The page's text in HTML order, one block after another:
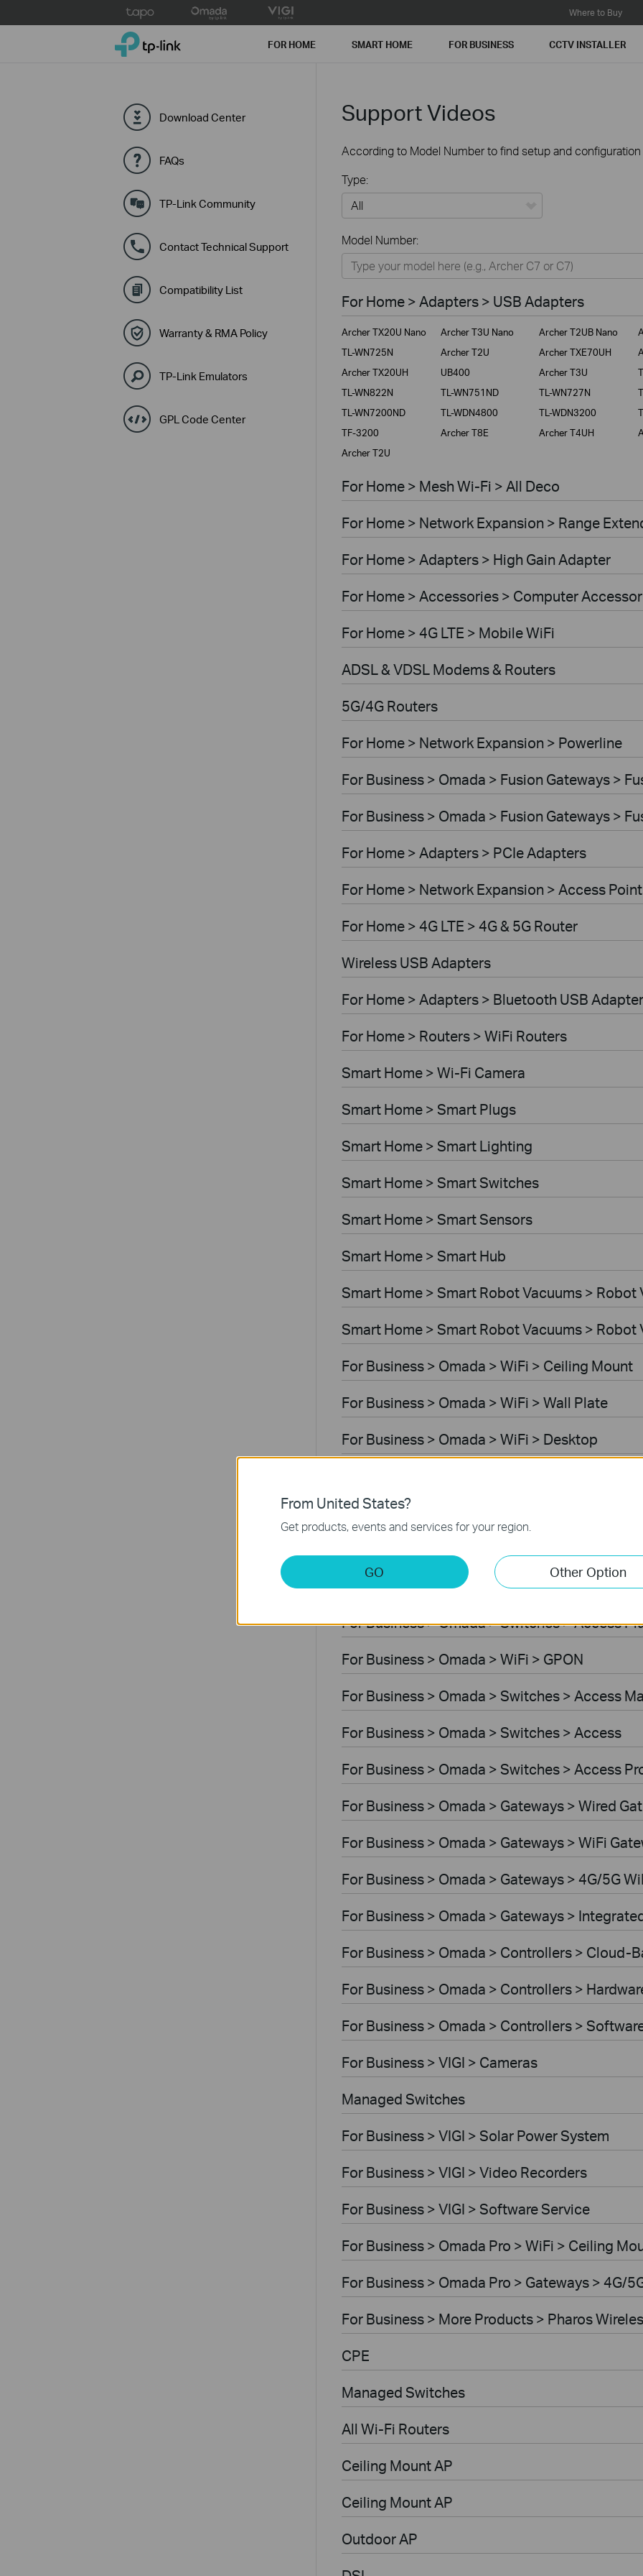
to
Where to Buy
TP-Link, Reliably Smart FOR HOME SMART HOME FOR BUSINESS CCTV INSTALLER
Download Center
FAQs
TP-Link Community
Contact Technical Support
Compatibility List
Warranty & RMA Policy
TP-Link Emulators
GPL Code Center
Support Videos
According to Model Number to find setup and
Type:
For Home
Smart Home
For Business
Model Number:
For Home > Adapters > USB Adapters
Archer TX20U Nano Archer T3U Nano Archer T2UB Nano
TL-WN725N
Archer T2U Archer TXE70UH
Archer TX20UH
UB400 Archer T3U
TL-WN822N
TL-WN751ND TL-WN727N
TL-WN7200ND
TL-WDN4800 TL-WDN3200
TF-3200
Archer T8E Archer T4UH
Archer T2U
For Home > Mesh Wi-Fi > All Deco
For Home > Network Expansion > Range
For Home > Adapters > High Gain Adapter
For Home > Accessories > Computer
For Home > 4G LTE > Mobile WiFi
ADSL & VDSL Modems & Routers
5G/4G Routers
For Home > Network Expansion > Powerline
For Business > Omada > Fusion Gateways >
For Business > Omada > Fusion Gateways >
For Home > Adapters > PCIe Adapters
For Home > Network Expansion > Access
For Home > 4G LTE > 4G & 5G Router
Wireless USB Adapters
For Home > Adapters > Bluetooth USB
For Home > Routers > WiFi Routers
Smart Home > Wi-Fi Camera
Smart Home > Smart Plugs
Smart Home > Smart Lighting
Smart Home > Smart Switches
Smart Home > Smart Sensors
Smart Home > Smart Hub
Smart Home > Smart Robot Vacuums > Robot
Smart Home > Smart Robot Vacuums >
For Business > Omada > WiFi > Ceiling Mount
For Business > Omada > WiFi > Wall Plate
For Business > Omada > WiFi > Desktop
For Business > Omada > WiFi > Wireless
For Business > Omada > Switches > Campus
For Business > Omada > Switches > Access
For Business > Omada > WiFi > GPON
For Business > Omada > Switches > Access
For Business > Omada > Switches > Access
For Business > Omada > Switches > Access
For Business > Omada > Gateways > Wired
For Business > Omada > Gateways > WiFi
For Business > Omada > Gateways > 4G/5G
For Business > Omada > Gateways >
For Business > Omada > Controllers > Cloud-
For Business > Omada > Controllers >
For Business > Omada > Controllers >
For Business > VIGI > Cameras
Managed Switches
For Business > VIGI > Solar Power System
For Business > VIGI > Video Recorders
For Business > VIGI > Software Service
For Business > Omada Pro > WiFi > Ceiling
For Business > Omada Pro > Gateways > 4G/
For Business > More Products > Pharos
CPE
Managed Switches
All Wi-Fi Routers
Ceiling Mount AP
Ceiling Mount AP
Outdoor AP
From United States?
Get products, events and services for your region.
GO Other Option